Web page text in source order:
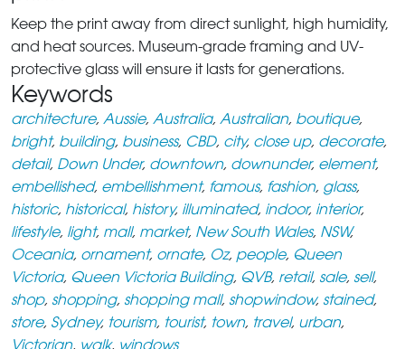
Keep the print away from direct sunlight, high humidity,
and heat sources. Museum-grade framing and UV-
protective glass will ensure it lasts for generations.
Keywords
architecture, Aussie, Australia, Australian, boutique,
bright, building, business, CBD, city, close up, decorate,
detail, Down Under, downtown, downunder, element,
embellished, embellishment, famous, fashion, glass,
historic, historical, history, illuminated, indoor, interior,
lifestyle, light, mall, market, New South Wales, NSW,
Oceania, ornament, ornate, Oz, people, Queen
Victoria, Queen Victoria Building, QVB, retail, sale, sell,
shop, shopping, shopping mall, shopwindow, stained,
store, Sydney, tourism, tourist, town, travel, urban,
Victorian, walk, windows